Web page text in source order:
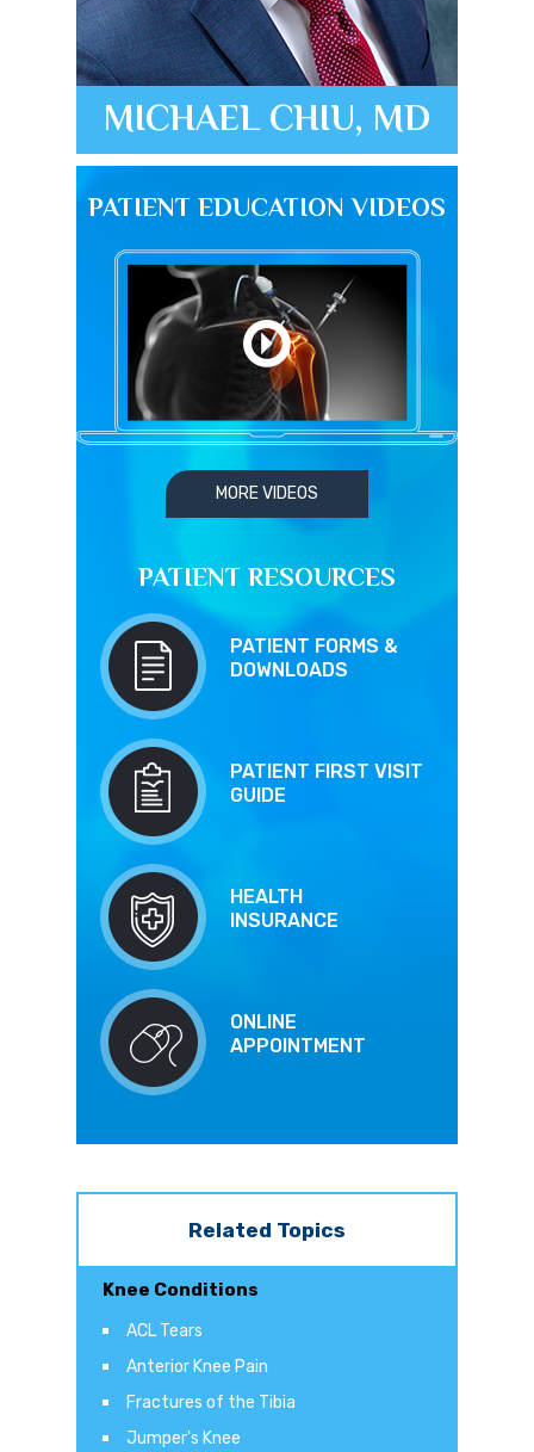
MICHAEL CHIU, MD
PATIENT EDUCATION VIDEOS
MORE VIDEOS
PATIENT RESOURCES
PATIENT FORMS &
DOWNLOADS
PATIENT FIRST VISIT
GUIDE
HEALTH
INSURANCE
ONLINE
APPOINTMENT
Related Topics
Knee Conditions
ACL Tears
Anterior Knee Pain
Fractures of the Tibia
Jumper's Knee